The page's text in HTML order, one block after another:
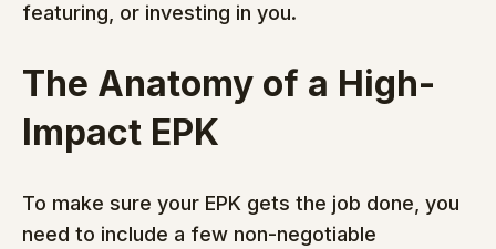
featuring, or investing in you.
The Anatomy of a High-
Impact EPK
To make sure your EPK gets the job done, you
need to include a few non-negotiable